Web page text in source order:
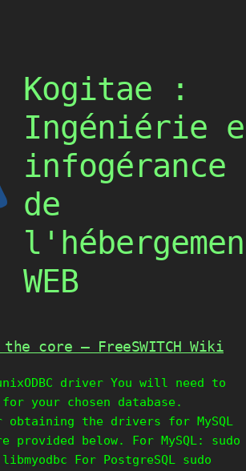
Kogitae :
Ingéniérie
infogérance
de
WEB
the core – FreeSWITCH Wiki
driver You will need to
for your chosen database.
the drivers for MySQL
provided below. For MySQL: sudo
For PostgreSQL sudo